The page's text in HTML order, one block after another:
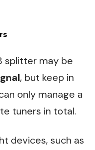
splitter may be
, but keep in
only manage a
tuners in total.
devices, such as